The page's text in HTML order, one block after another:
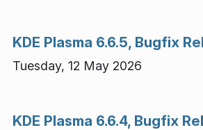
KDE Plasma 6.6.5, Bugfix
Tuesday, 12 May 2026
KDE Plasma 6.6.4, Bugfix